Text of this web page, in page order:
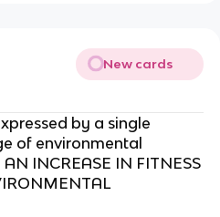
New cards
by a single
of environmental
INCREASE IN FITNESS